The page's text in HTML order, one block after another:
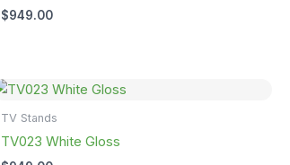
$949.00
TV Stands
TV023 White Gloss